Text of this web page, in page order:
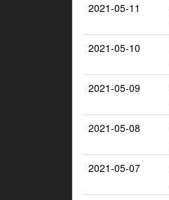
2021-05-11
2021-05-10
2021-05-09
2021-05-08
2021-05-07